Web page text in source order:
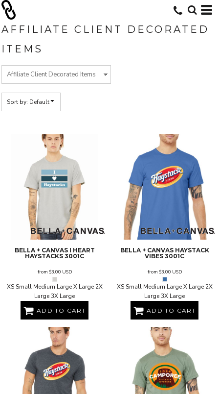
AFFILIATE CLIENT DECORATED
ITEMS
Sort by: Default
BELLA + CANVAS I HEART
HAYSTACKS 3001C
from $3.00 USD
XS Small Medium Large X Large 2X
Large 3X Large
ADD TO CART
BELLA + CANVAS HAYSTACK
VIBES 3001C
from $3.00 USD
XS Small Medium Large X Large 2X
Large 3X Large
ADD TO CART
Default
Date Added